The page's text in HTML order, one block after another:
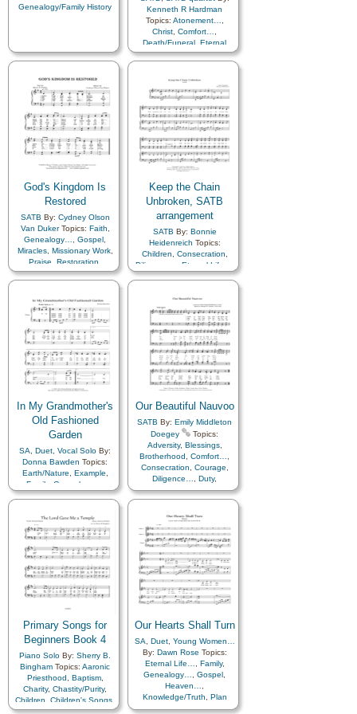
Genealogy/Family History
Kenneth R Hardman
Topics: Atonement…
Christ Comfort…
Death/Funeral Eternal
Life…,Family,
Spirit,Trials,Piano
God's Kingdom Is
Restored
SATB By: Cydney Olson
Van DukerTopics: Faith
Genealogy…
Gospel
Miracles, Missionary Work,
Praise
Restoration
Revelation,Savior…
Keep the Chain
Unbroken, SATB
arrangement
SATB By: Bonnie
Heidenreich Topics:
Children
Consecration
Diligence…
Eternal Life…
Family,Genealogy…,
Spirit
In My Grandmother's
Old Fashioned
Garden
SA Duet Vocal Solo By:
Donna Bawden Topics:
Earth/Nature
Example
Family
Genealogy…
Happiness…,Home/Family,
Work
Our Beautiful Nauvoo
SATB By: Emily Middleton
Doegey
Topics:
Adversity, Blessings,
Brotherhood
Comfort…
Consecration
Courage
Diligence…
Duty,
Encouragement,
Enthusiasm,Faith,
Genealogy…,Gospel
Guidance,Happiness…,
Honesty/Integrity,Hope,
Humility/Meekness,Joseph
Smith,Knowledge/Truth,
Leadership/Shepherd,
Learning,Missionary Work
Motivation,Obedience…,
Pioneers,Prayer,Prophets,
Righteousness… ,Sacrifice,
Service,Spirit,Strength
Supplication,Temperance
Testimony,Trials,Trust
Unity,Work,Worship
Primary Songs for
Beginners Book 4
Piano Solo By: Sherry B.
Bingham Topics: Aaronic
Priesthood
Baptism,
Charity, Chastity/Purity,
Children
Children's Songs
Christ,Christmas,
Our Hearts Shall Turn
SA Duet, Young Women…
By: Dawn Rose Topics:
Eternal Life…
Family,
Genealogy…
Gospel
Heaven…
Knowledge/Truth
Plan
of…,Spirit,Temple,